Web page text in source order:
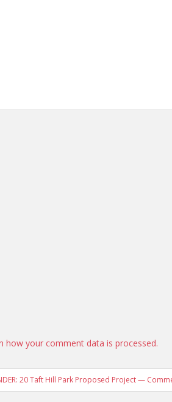
how your comment data is processed.
20 Taft Hill Park Proposed Project —